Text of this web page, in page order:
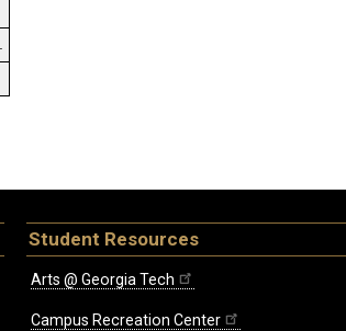
Student Resources
Arts @ Georgia Tech
Campus Recreation Center